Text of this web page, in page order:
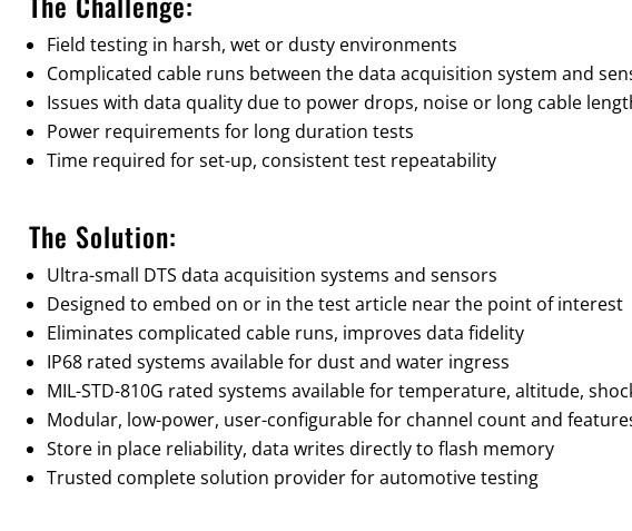
Field testing in harsh, wet or dusty environments
Complicated cable runs between the data acquisition system and
Issues with data quality due to power drops, noise or long cable
Power requirements for long duration tests
Time required for set-up, consistent test repeatability
The Solution:
Ultra-small DTS data acquisition systems and sensors
Designed to embed on or in the test article near the point of interest
Eliminates complicated cable runs, improves data fidelity
IP68 rated systems available for dust and water ingress
MIL-STD-810G rated systems available for temperature, altitude,
Modular, low-power, user-configurable for channel count and
Store in place reliability, data writes directly to flash memory
Trusted complete solution provider for automotive testing